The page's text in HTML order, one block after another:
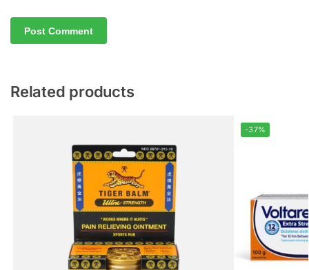
Related products
-37%